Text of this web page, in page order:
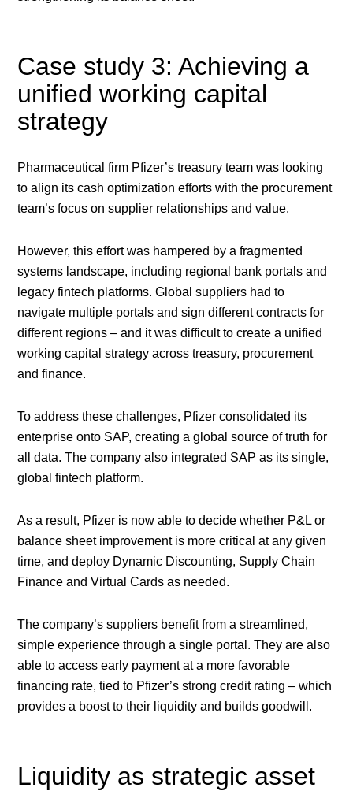
Case study 3: Achieving a
unified working capital
strategy
Pharmaceutical firm Pfizer’s treasury team was looking
to align its cash optimization efforts with the procurement
team’s focus on supplier relationships and value.
However, this effort was hampered by a fragmented
systems landscape, including regional bank portals and
legacy fintech platforms. Global suppliers had to
navigate multiple portals and sign different contracts for
different regions – and it was difficult to create a unified
working capital strategy across treasury, procurement
and finance.
To address these challenges, Pfizer consolidated its
enterprise onto SAP, creating a global source of truth for
all data. The company also integrated SAP as its single,
global fintech platform.
As a result, Pfizer is now able to decide whether P&L or
balance sheet improvement is more critical at any given
time, and deploy Dynamic Discounting, Supply Chain
Finance and Virtual Cards as needed.
The company’s suppliers benefit from a streamlined,
simple experience through a single portal. They are also
able to access early payment at a more favorable
financing rate, tied to Pfizer’s strong credit rating – which
provides a boost to their liquidity and builds goodwill.
Liquidity as strategic asset